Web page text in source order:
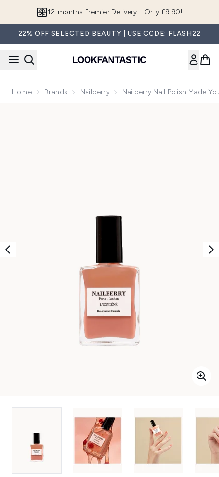
Join LF Beauty Plus+
22% OFF SELECTED BEAUTY | USE CODE: FLASH22
Home Brands Nailberry Nailberry Nail Polish Made